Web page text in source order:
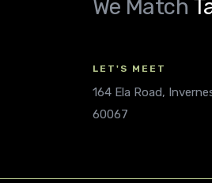
We Match
LET'S MEET
164 Ela Road,
60067